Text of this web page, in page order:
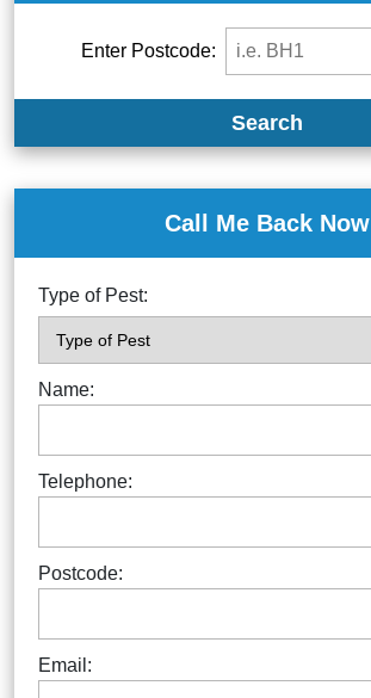
Enter Postcode:
Search
Call Me Back Now
Type of Pest:
Name:
Telephone:
Postcode:
Email: